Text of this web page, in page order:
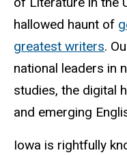
hallowed haunt of
greatest writers.
national leaders in
studies, the digital
and emerging
Iowa is rightfully